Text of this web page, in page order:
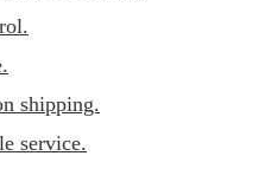
shipping.
service.